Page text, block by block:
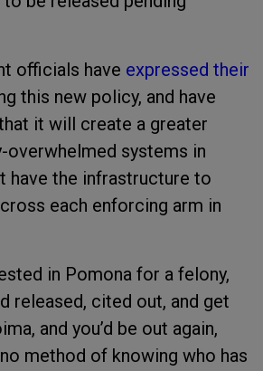
officials have expressed their
this new policy, and have
it will create a greater
overwhelmed systems in
have the infrastructure to
each enforcing arm in
in Pomona for a felony,
released, cited out, and get
and you’d be out again,
method of knowing who has